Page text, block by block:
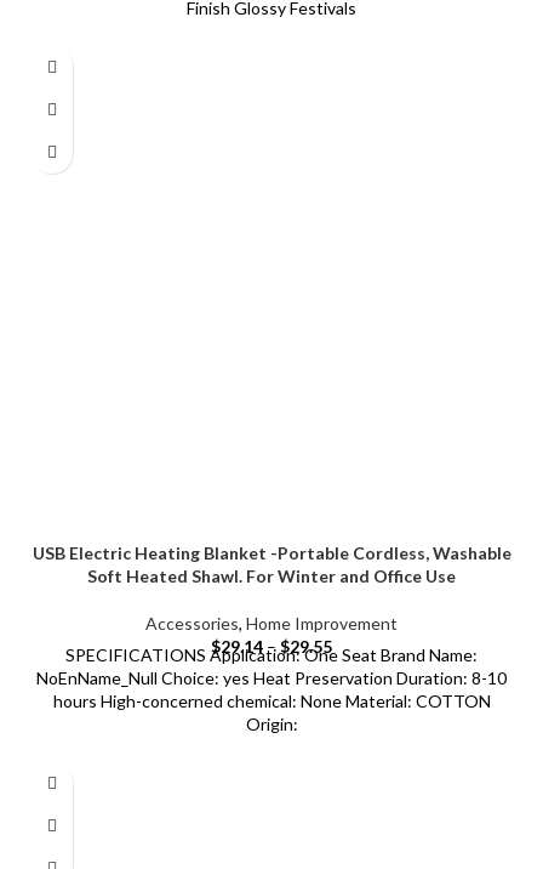
Finish Glossy Festivals
USB Electric Heating Blanket -Portable Cordless, Washable
Soft Heated Shawl. For Winter and Office Use
Accessories, Home Improvement
$29.14 –$29.55
SPECIFICATIONS Application: One Seat Brand Name:
NoEnName_Null Choice: yes Heat Preservation Duration: 8-10
hours High-concerned chemical: None Material: COTTON
Origin: